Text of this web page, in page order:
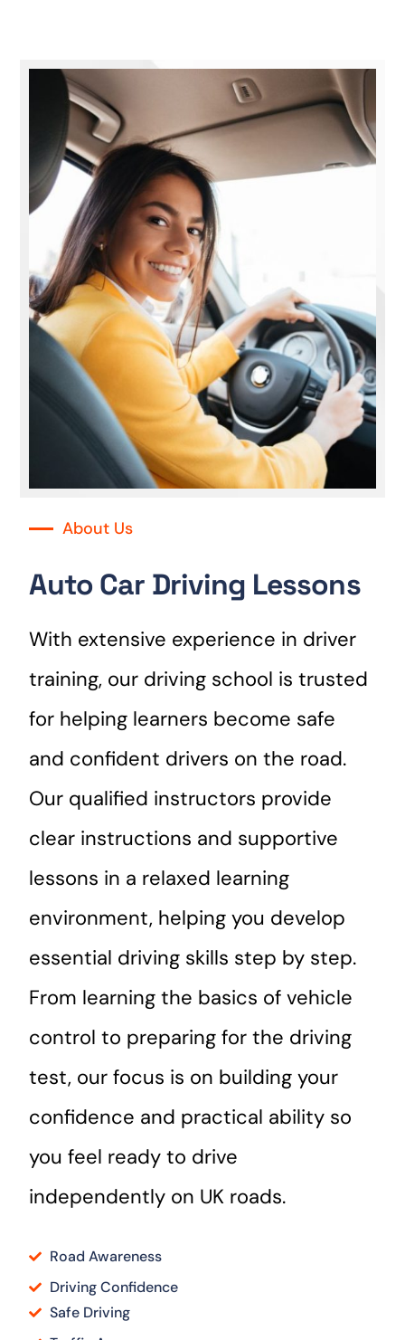
About Us
Auto Car Driving Lessons
With extensive experience in driver
training, our driving school is trusted
for helping learners become safe
and confident drivers on the road.
Our qualified instructors provide
clear instructions and supportive
lessons in a relaxed learning
environment, helping you develop
essential driving skills step by step.
From learning the basics of vehicle
control to preparing for the driving
test, our focus is on building your
confidence and practical ability so
you feel ready to drive
independently on UK roads.
Road Awareness
Driving Confidence
Safe Driving